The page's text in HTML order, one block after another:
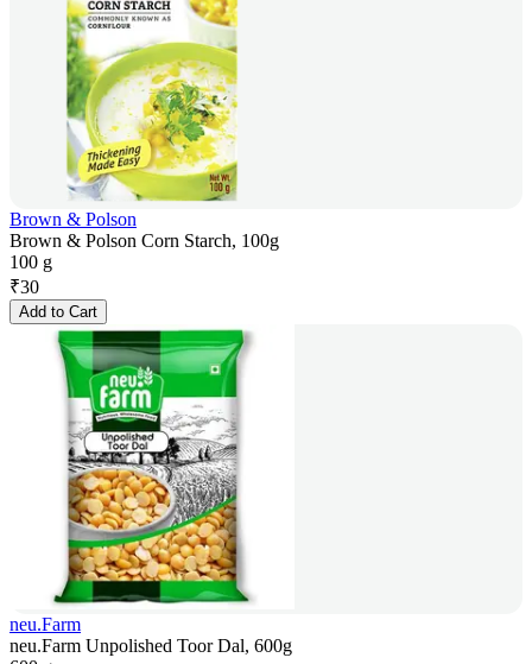
Brown & Polson
Brown & Polson Corn Starch, 100g
100 g
₹30
Add to Cart
neu.Farm
neu.Farm Unpolished Toor Dal, 600g